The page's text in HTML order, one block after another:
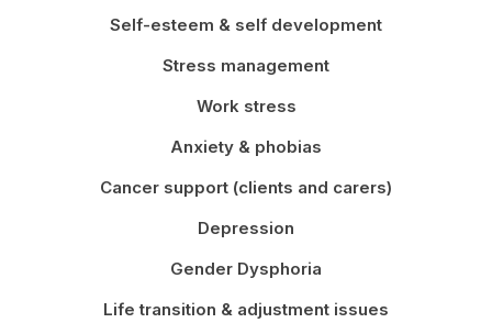
Self-esteem & self development
Stress management
Work stress
Anxiety & phobias
Cancer support (clients and carers)
Depression
Gender Dysphoria
Life transition & adjustment issues